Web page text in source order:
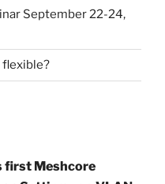
September 22-24,
flexible?
first Meshcore